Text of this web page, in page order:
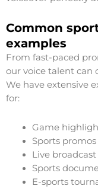
Common
examples
From fast-paced
our voice talent can
We have extensive
for:
Game
Sports
Live
Sports
E-sports